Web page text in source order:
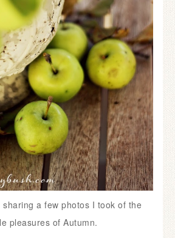
sharing a few photos I took of the
pleasures of Autumn.